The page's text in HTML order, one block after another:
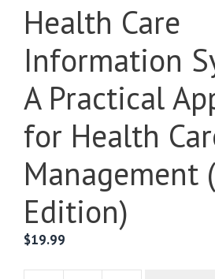
Health Care
Information
A Practical
for Health
Management
Edition)
$19.99